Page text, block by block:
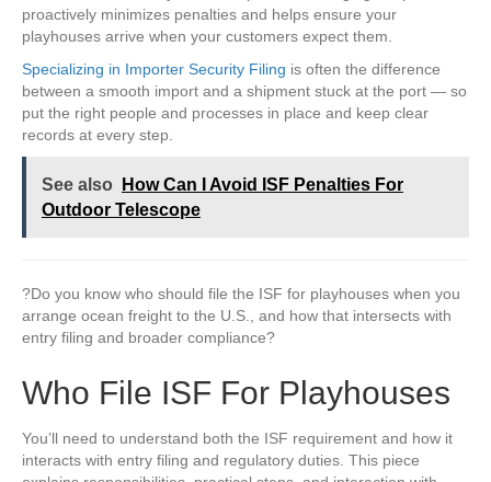
proactively minimizes penalties and helps ensure your
playhouses arrive when your customers expect them.
Specializing in Importer Security Filing is often the difference
between a smooth import and a shipment stuck at the port — so
put the right people and processes in place and keep clear
records at every step.
See also
How Can I Avoid ISF Penalties For
Outdoor Telescope
?Do you know who should file the ISF for playhouses when you
arrange ocean freight to the U.S., and how that intersects with
entry filing and broader compliance?
Who File ISF For Playhouses
You’ll need to understand both the ISF requirement and how it
interacts with entry filing and regulatory duties. This piece